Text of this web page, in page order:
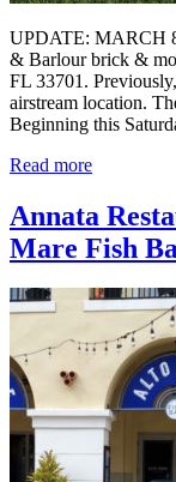
UPDATE: MARCH
& Barlour brick &
FL 33701.
airstream location.
Beginning this
Read more
Annata
Mare Fish